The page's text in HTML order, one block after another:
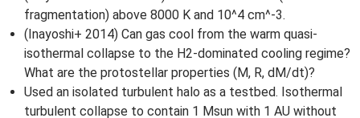
fragmentation) above 8000 K and 10^4 cm^-3.
(Inayoshi+ 2014) Can gas cool from the warm quasi-
isothermal collapse to the H2-dominated cooling regime?
What are the protostellar properties (M, R, dM/dt)?
Used an isolated turbulent halo as a testbed. Isothermal
turbulent collapse to contain 1 Msun with 1 AU without